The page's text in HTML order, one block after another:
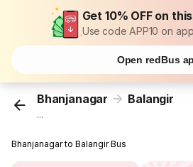
Get 10% OFF on
Use code APP10 on app
Open redBus
Bhanjanagar Balangir
...
Bhanjanagar to Balangir Bus